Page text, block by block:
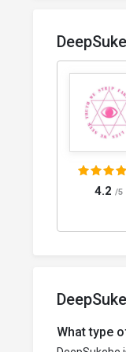
4.2 /5
What type